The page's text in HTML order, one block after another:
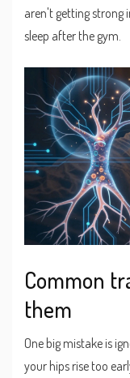
aren't getting strong
sleep after the gym.
Common
them
One big mistake is
your hips rise too